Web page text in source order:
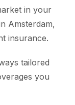
in your
Amsterdam,
insurance.
tailored
you